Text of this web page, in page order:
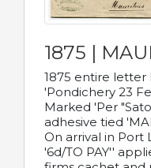
1875 |
1875 entire
'Pondichery 23
Marked 'Per
adhesive tied
On arrival in Port
'6d/TO PAY''